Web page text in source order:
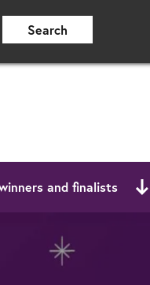
Search
and finalists